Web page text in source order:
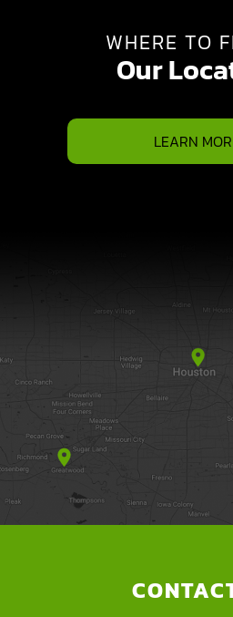
WHERE TO
Our
LEARN